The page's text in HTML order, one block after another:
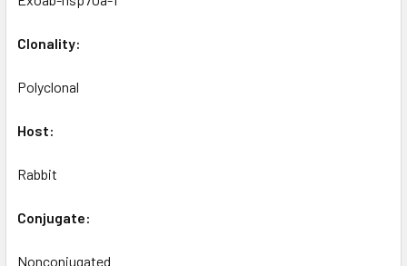
Clonality:
Polyclonal
Host:
Rabbit
Conjugate:
Nonconjugated